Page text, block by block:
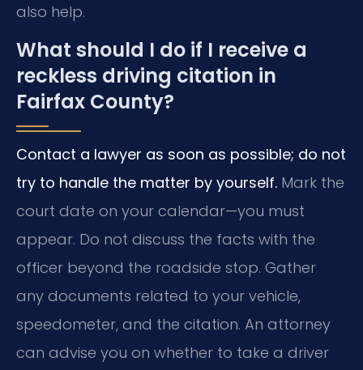
also help.
What should I do if I receive a
reckless driving citation in
Fairfax County?
Contact a lawyer as soon as possible; do not
try to handle the matter by yourself. Mark the
court date on your calendar—you must
appear. Do not discuss the facts with the
officer beyond the roadside stop. Gather
any documents related to your vehicle,
speedometer, and the citation. An attorney
can advise you on whether to take a driver